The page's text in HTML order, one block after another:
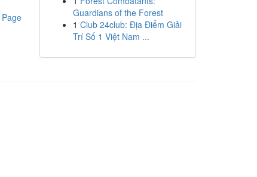
Guardians of the Forest
1 Club 24club: Địa Điểm Giải
Trí Số 1 Việt Nam ...